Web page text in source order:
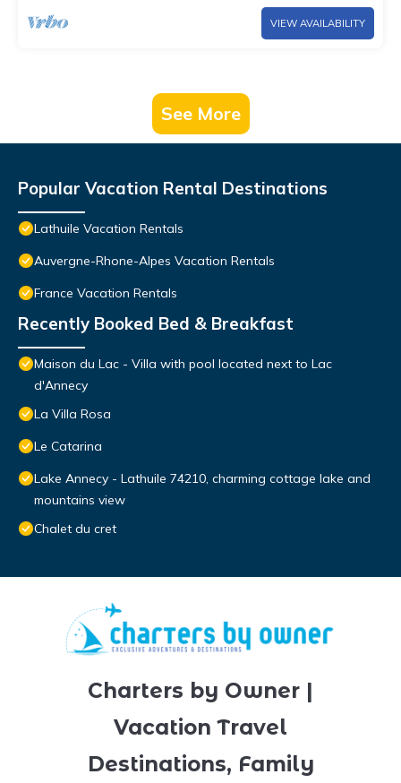
VIEW AVAILABILITY
See More
Popular Vacation Rental Destinations
Lathuile Vacation Rentals
Auvergne-Rhone-Alpes Vacation Rentals
France Vacation Rentals
Recently Booked Bed & Breakfast
Maison du Lac - Villa with pool located next to Lac
d'Annecy
La Villa Rosa
Le Catarina
Lake Annecy - Lathuile 74210, charming cottage lake and
mountains view
Chalet du cret
Charters by Owner |
Vacation Travel
Destinations, Family